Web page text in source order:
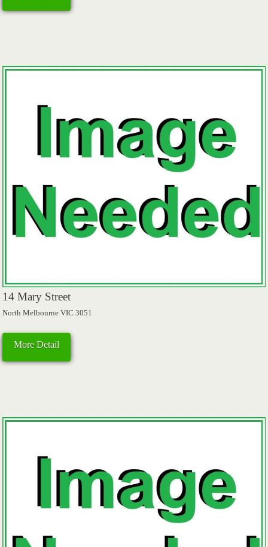
14 Mary Street
North Melbourne VIC 3051
More Detail